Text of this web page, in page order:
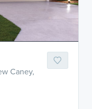
Caney,